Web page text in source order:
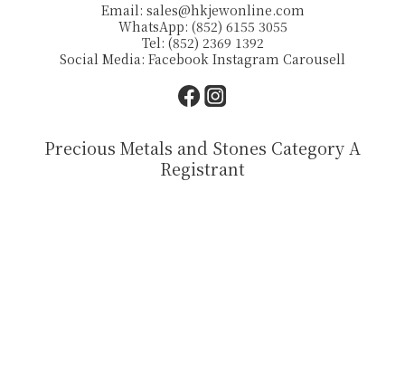
Email: sales@hkjewonline.com
WhatsApp: (852) 6155 3055
Tel: (852) 2369 1392
Social Media: Facebook Instagram Carousell
Precious Metals and Stones Category A
Registrant